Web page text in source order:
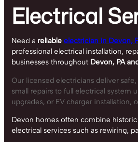
Electrical
Need a reliable electrician in Devon,
professional electrical installation,
businesses throughout Devon, PA
Our licensed electricians deliver
small repairs to full electrical system
upgrades, or EV charger installation,
Devon homes often combine
electrical services such as rewiring,